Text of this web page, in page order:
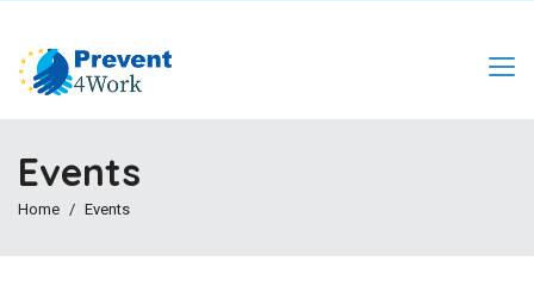
Events
Home Events